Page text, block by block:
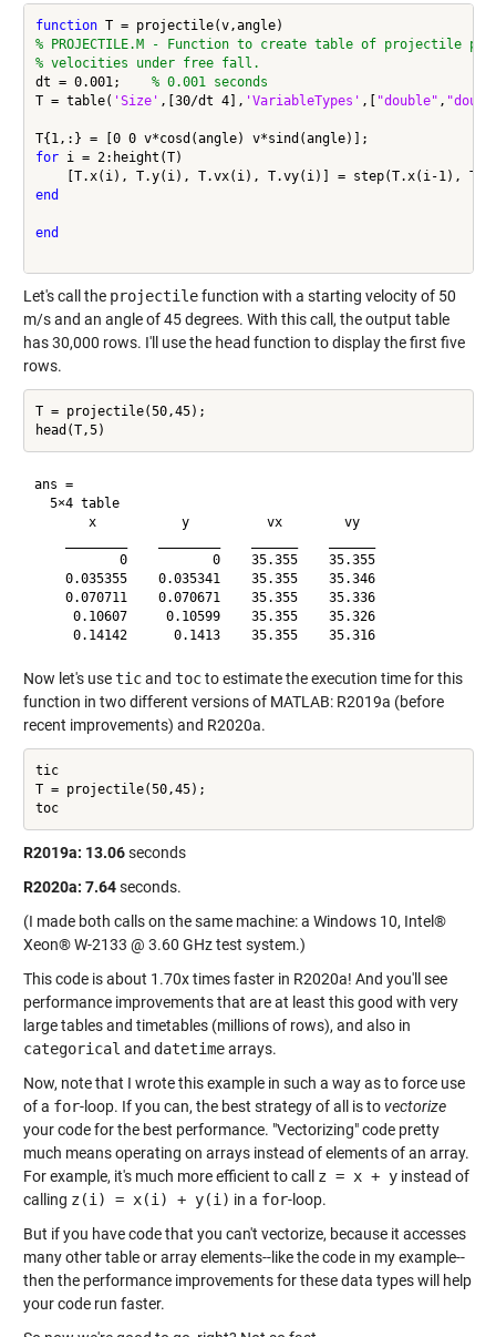
function
% PROJECTILE.M - Function to create table of projectile
% velocities under free fall.
dt = 0.001; % 0.001 seconds
T = table( 'Size' ,[30/dt 4], 'VariableTypes' ,[ "double" ,
for i = 2:height(T)
end
end
Let's call the projectilefunction with a starting velocity of 50
m/s and an angle of 45 degrees. With this call, the output table
has 30,000 rows. I'll use the head function to display the first five
rows.
T = projectile(50,45);
ans =
  5×4 table
       x           y          vx        vy
           0           0    35.355    35.355
    0.035355    0.035341    35.355    35.346
    0.070711    0.070671    35.355    35.336
     0.10607     0.10599    35.355    35.326
     0.14142      0.1413    35.355    35.316
Now let's useticand tocto estimate the execution time for this
function in two different versions of MATLAB: R2019a (before
recent improvements) and R2020a.
tic
T = projectile(50,45);
toc
R2019a: 13.06seconds
R2020a: 7.64seconds.
(I made both calls on the same machine: a Windows 10, Intel®
Xeon® W-2133 @ 3.60 GHz test system.)
This code is about 1.70x times faster in R2020a! And you'll see
performance improvements that are at least this good with very
large tables and timetables (millions of rows), and also in
categorical and datetimearrays.
Now, note that I wrote this example in such a way as to force use
of a for-loop. If you can, the best strategy of all is tovectorize
your code for the best performance. "Vectorizing" code pretty
much means operating on arrays instead of elements of an array.
For example, it's much more efficient to call z = x + yinstead of
calling z(i) = x(i) + y(i) in a for-loop.
But if you have code that you can't vectorize, because it accesses
many other table or array elements--like the code in my example--
then the performance improvements for these data types will help
your code run faster.